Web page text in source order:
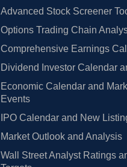
Advanced Stock Screener
Options Trading Chain
Comprehensive Earnings
Dividend Investor Calendar
Economic Calendar and
Events
IPO Calendar and New
Market Outlook and Analysis
Wall Street Analyst Ratings